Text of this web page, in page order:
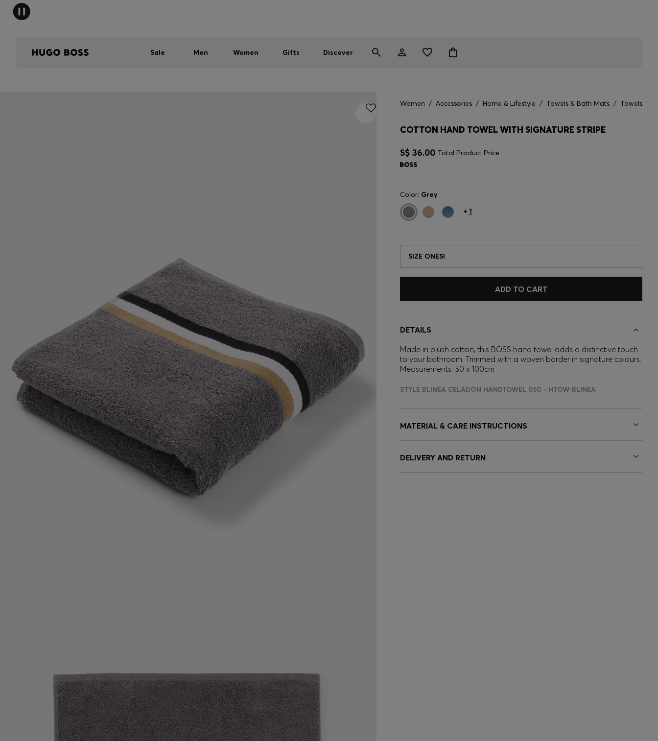
Sale Men Women Gifts Discover
Women / Accessories / Home & Lifestyle / Towels & Bath Mats / Towels
COTTON HAND TOWEL WITH SIGNATURE STRIPE
S$ 36.00 Total Product Price
Color: Grey
+ 1
SIZE ONESI
ADD TO CART
DETAILS
Made in plush cotton, this BOSS hand towel adds a distinctive touch
to your bathroom. Trimmed with a woven border in signature colours.
Measurements: 50 x 100cm
STYLE BLINEA CELADON HANDTOWEL 050 - HTOW-BLINEA
MATERIAL & CARE INSTRUCTIONS
DELIVERY AND RETURN